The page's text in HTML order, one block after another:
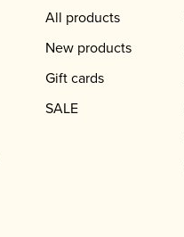
All products
New products
Gift cards
SALE